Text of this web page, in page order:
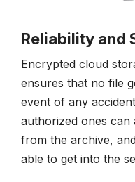
Reliability and
Encrypted cloud
ensures that no file
event of any
authorized ones can
from the archive,
able to get into the